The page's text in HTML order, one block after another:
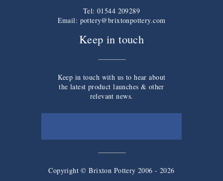
Tel: 01544 209289
Email: pottery@brixtonpottery.com
Keep in touch
Keep in touch with us to hear about
the latest product launches & other
relevant news.
Copyright © Brixton Pottery 2006 - 2026